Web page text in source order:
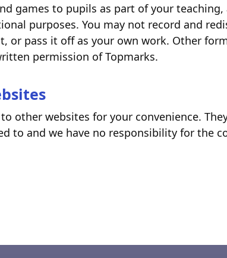
games to pupils as part of your
purposes. You may not record and
or pass it off as your own work. Other
permission of Topmarks.
other websites for your convenience.
to and we have no responsibility for the